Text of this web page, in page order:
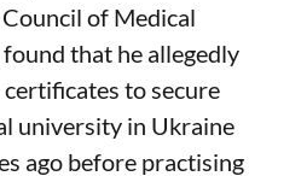
of Medical
that he allegedly
to secure
university in Ukraine
ago before practising